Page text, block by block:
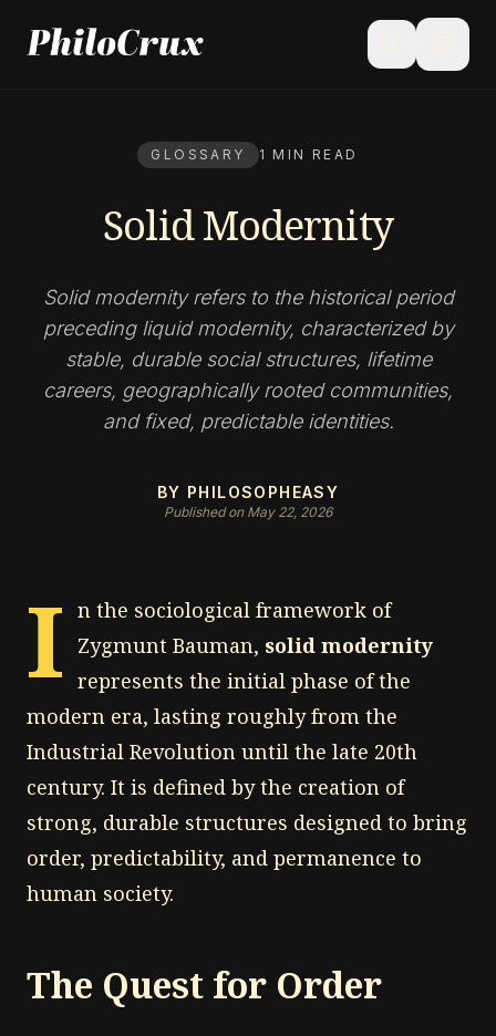
search menu
GLOSSARY 1 MIN READ
Solid Modernity
Solid modernity refers to the historical period
preceding liquid modernity, characterized by
stable, durable social structures, lifetime
careers, geographically rooted communities,
and fixed, predictable identities.
BY PHILOSOPHEASY
Published on May 22, 2026
I n the sociological framework of
Zygmunt Bauman, solid modernity
represents the initial phase of the
modern era, lasting roughly from the
Industrial Revolution until the late 20th
century. It is defined by the creation of
strong, durable structures designed to bring
order, predictability, and permanence to
human society.
The Quest for Order